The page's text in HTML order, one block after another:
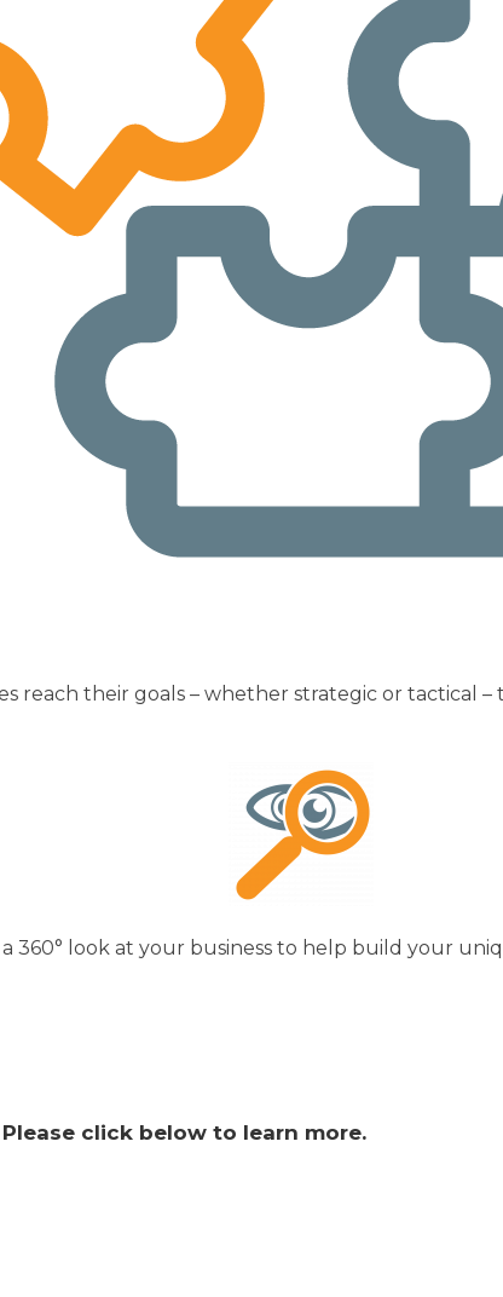
reach their goals – whether strategic or tactical
360° look at your business to help build your
click below to learn more.